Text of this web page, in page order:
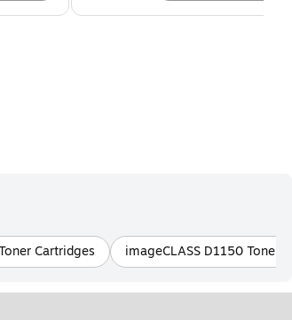
Cartridges imageCLASS D1150 Toner